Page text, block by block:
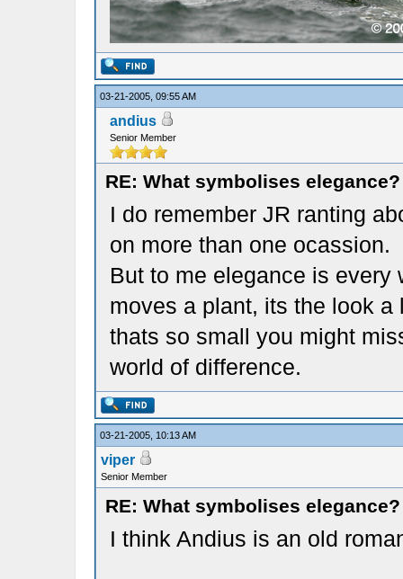
03-21-2005, 09:55 AM
andius
Senior Member
RE: What symbolises elegance?
I do remember JR ranting
on more than one ocassion.
But to me elegance is every
moves a plant, its the look
thats so small you might
world of difference.
03-21-2005, 10:13 AM
viper
Senior Member
RE: What symbolises elegance?
I think Andius is an old